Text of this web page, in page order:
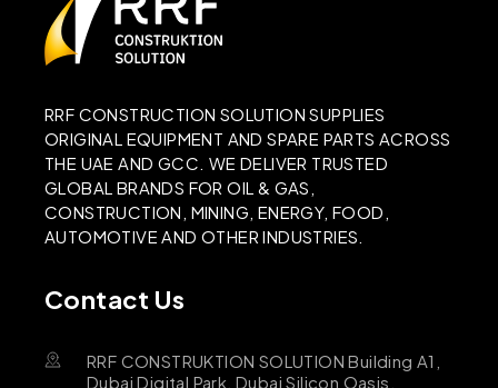
RRF CONSTRUCTION SOLUTION SUPPLIES
ORIGINAL EQUIPMENT AND SPARE PARTS ACROSS
THE UAE AND GCC. WE DELIVER TRUSTED
GLOBAL BRANDS FOR OIL & GAS,
CONSTRUCTION, MINING, ENERGY, FOOD,
AUTOMOTIVE AND OTHER INDUSTRIES.
Contact Us
RRF CONSTRUKTION SOLUTION Building A1,
Dubai Digital Park, Dubai Silicon Oasis,